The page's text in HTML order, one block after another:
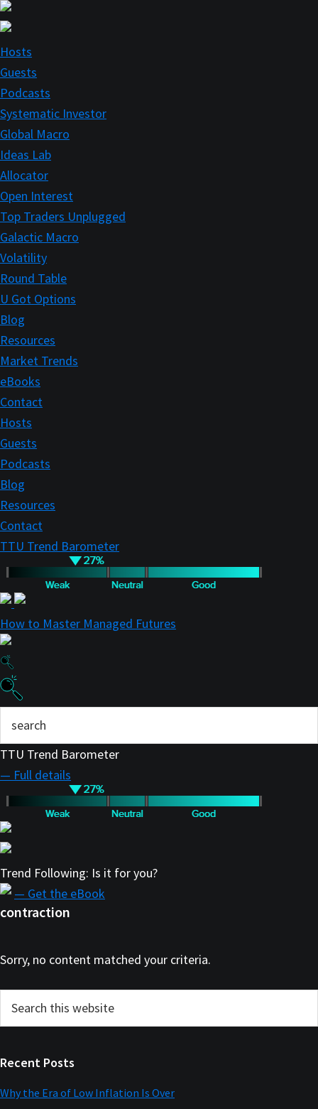
Skip
to
main
content
Skip
to
primary
sidebar
Hosts
Guests
Podcasts
Systematic Investor
Global Macro
Ideas Lab
Allocator
Open Interest
Top Traders Unplugged
Galactic Macro
Volatility
Round Table
U Got Options
Blog
Resources
Market Trends
eBooks
Contact
Hosts
Guests
Podcasts
Blog
Resources
Contact
TTU Trend Barometer
How to Master Managed Futures
TTU Trend Barometer
— Full details
Trend Following: Is it for you?
— Get the eBook
contraction
Sorry, no content matched your criteria.
Primary
Sidebar
this
Recent Posts
Why the Era of Low Inflation Is Over